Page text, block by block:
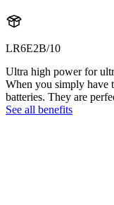
LR6E2B/10
Ultra high power for
When you simply have
batteries. They are
See all benefits